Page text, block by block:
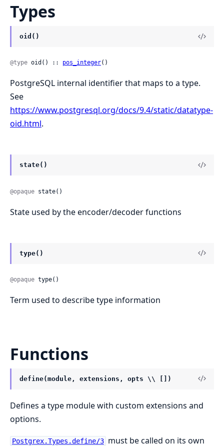
Types
oid()
@type oid() :: pos_integer()
PostgreSQL internal identifier that maps to a type.
See
https://www.postgresql.org/docs/9.4/static/datatype-
oid.html.
state()
@opaque state()
State used by the encoder/decoder functions
type()
@opaque type()
Term used to describe type information
Functions
define(module, extensions, opts \\ [])
Defines a type module with custom extensions and
options.
Postgrex.Types.define/3 must be called on its own